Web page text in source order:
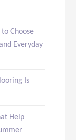
Choose
Everyday
Is
Help